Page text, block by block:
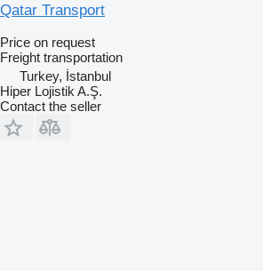
Qatar Transport
Price on request
Freight transportation
Turkey, İstanbul
Hiper Lojistik A.Ş.
Contact the seller